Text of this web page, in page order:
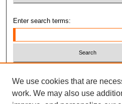
Enter search terms:
We use cookies that are
work. We may also use